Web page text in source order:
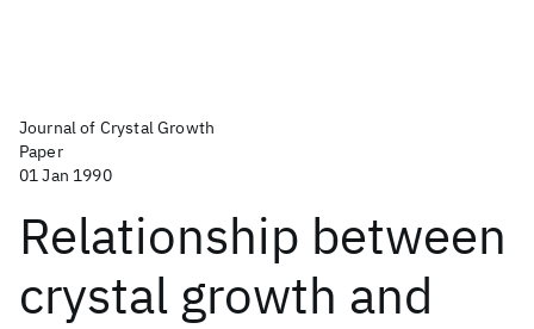
Journal of Crystal Growth
Paper
01 Jan 1990
Relationship between
crystal growth and